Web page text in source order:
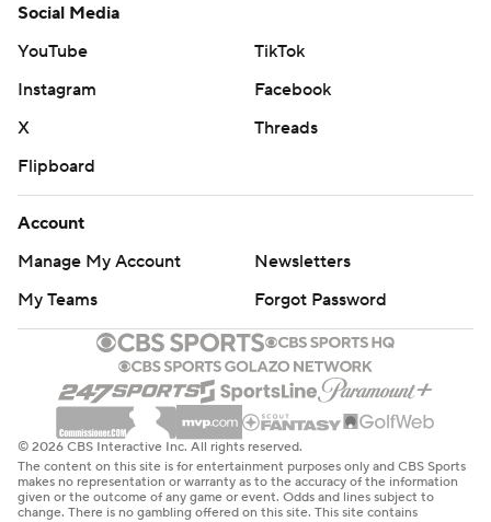
Social Media
YouTube
TikTok
Instagram
Facebook
X
Threads
Flipboard
Account
Manage My Account
Newsletters
My Teams
Forgot Password
© 2026 CBS Interactive Inc. All rights reserved.
The content on this site is for entertainment purposes only and CBS Sports
makes no representation or warranty as to the accuracy of the information
given or the outcome of any game or event. Odds and lines subject to
change. There is no gambling offered on this site. This site contains